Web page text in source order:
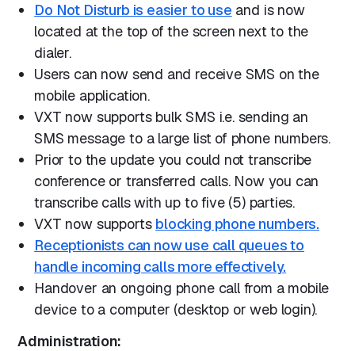
Do Not Disturb is easier to use and is now
located at the top of the screen next to the
dialer.
Users can now send and receive SMS on the
mobile application.
VXT now supports bulk SMS i.e. sending an
SMS message to a large list of phone numbers.
Prior to the update you could not transcribe
conference or transferred calls. Now you can
transcribe calls with up to five (5) parties.
VXT now supports blocking phone numbers.
Receptionists can now use call queues to
handle incoming calls more effectively.
Handover an ongoing phone call from a mobile
device to a computer (desktop or web login).
Administration: